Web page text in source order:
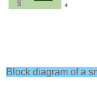
Block diagram of a